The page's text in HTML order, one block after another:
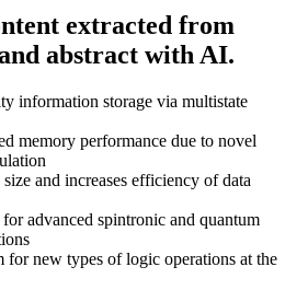
extracted from
abstract with AI.
information storage via multistate
memory performance due to novel
and increases efficiency of data
advanced spintronic and quantum
for new types of logic operations at the